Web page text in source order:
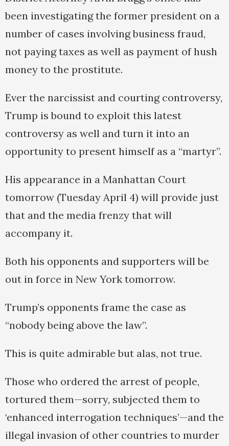
been investigating the former president on a
number of cases involving business fraud,
not paying taxes as well as payment of hush
money to the prostitute.
Ever the narcissist and courting controversy,
Trump is bound to exploit this latest
controversy as well and turn it into an
opportunity to present himself as a “martyr”.
His appearance in a Manhattan Court
tomorrow (Tuesday April 4) will provide just
that and the media frenzy that will
accompany it.
Both his opponents and supporters will be
out in force in New York tomorrow.
Trump’s opponents frame the case as
“nobody being above the law”.
This is quite admirable but alas, not true.
Those who ordered the arrest of people,
tortured them—sorry, subjected them to
‘enhanced interrogation techniques’—and the
illegal invasion of other countries to murder